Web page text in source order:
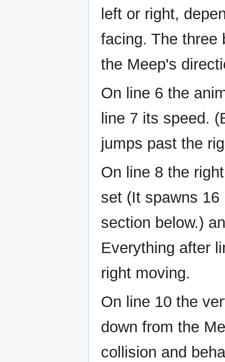
left or right,
facing. The three
the Meep's
On line 6 the
line 7 its speed.
jumps past the
On line 8 the
set (It spawns
section below.)
Everything after
right moving.
On line 10 the
down from the
collision and